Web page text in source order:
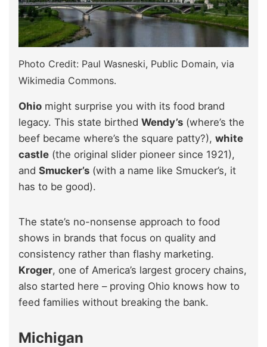
Photo Credit: Paul Wasneski, Public Domain, via
Wikimedia Commons.
Ohio might surprise you with its food brand
legacy. This state birthed Wendy’s (where’s the
beef became where’s the square patty?), white
castle (the original slider pioneer since 1921),
and Smucker’s (with a name like Smucker’s, it
has to be good).
The state’s no-nonsense approach to food
shows in brands that focus on quality and
consistency rather than flashy marketing.
Kroger, one of America’s largest grocery chains,
also started here – proving Ohio knows how to
feed families without breaking the bank.
Michigan